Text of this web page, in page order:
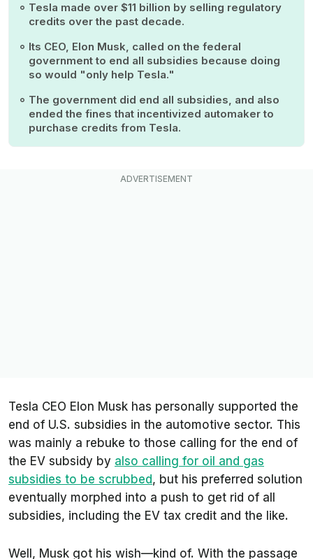
Tesla made over $11 billion by selling regulatory
credits over the past decade.
Its CEO, Elon Musk, called on the federal
government to end all subsidies because doing
so would "only help Tesla."
The government did end all subsidies, and also
ended the fines that incentivized automaker to
purchase credits from Tesla.
Tesla CEO Elon Musk has personally supported the
end of U.S. subsidies in the automotive sector. This
was mainly a rebuke to those calling for the end of
the EV subsidy by also calling for oil and gas
subsidies to be scrubbed, but his preferred solution
eventually morphed into a push to get rid of all
subsidies, including the EV tax credit and the like.
Well, Musk got his wish—kind of. With the passage